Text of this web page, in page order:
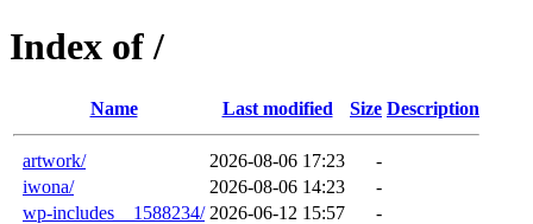
Index of /
Name Last modified Size Description
artwork/ 2026-08-06 17:23
-
iwona/
2026-08-06 14:23
-
wp-includes__1588234/ 2026-06-12 15:57 -